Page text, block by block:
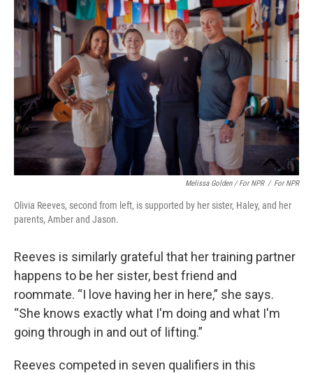
Melissa Golden / For NPR / For NPR
Olivia Reeves, second from left, is supported by her sister, Haley, and her
parents, Amber and Jason.
Reeves is similarly grateful that her training partner
happens to be her sister, best friend and
roommate. “I love having her in here,” she says.
“She knows exactly what I'm doing and what I'm
going through in and out of lifting.”
Reeves competed in seven qualifiers in this